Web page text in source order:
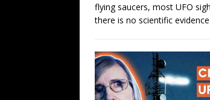
flying saucers, most UFO
there is no scientific